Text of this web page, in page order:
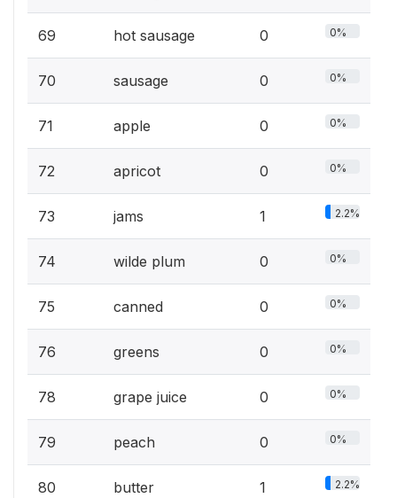
69 hot sausage 0 0%
70 sausage 0 0%
71 apple 0 0%
72 apricot 0 0%
73 jams 1 2.2%
74 wilde plum 0 0%
75 canned 0 0%
76 greens 0 0%
78 grape juice 0 0%
79 peach 0 0%
80 butter 1 2.2%